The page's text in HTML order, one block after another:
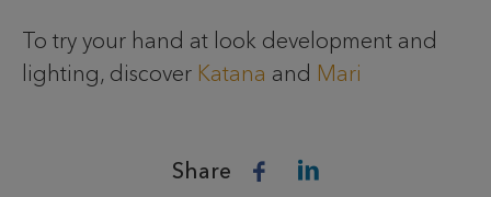
To try your hand at look development and
lighting, discover Katana and Mari
Share